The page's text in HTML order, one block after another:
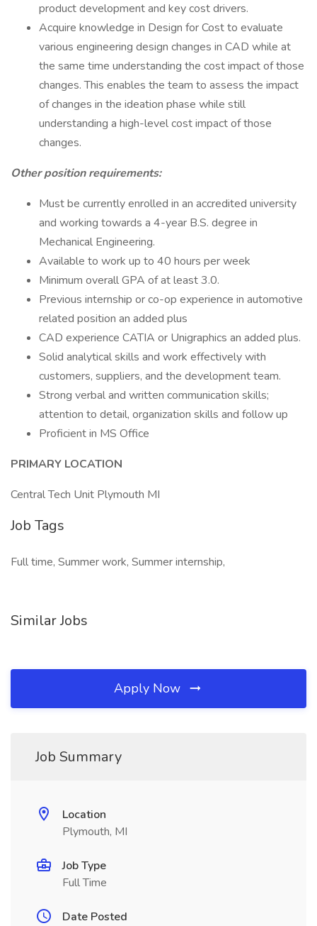
product development and key cost drivers.
Acquire knowledge in Design for Cost to evaluate
various engineering design changes in CAD while at
the same time understanding the cost impact of those
changes. This enables the team to assess the impact
of changes in the ideation phase while still
understanding a high-level cost impact of those
changes.
Other position requirements:
Must be currently enrolled in an accredited university
and working towards a 4-year B.S. degree in
Mechanical Engineering.
Available to work up to 40 hours per week
Minimum overall GPA of at least 3.0.
Previous internship or co-op experience in automotive
related position an added plus
CAD experience CATIA or Unigraphics an added plus.
Solid analytical skills and work effectively with
customers, suppliers, and the development team.
Strong verbal and written communication skills;
attention to detail, organization skills and follow up
Proficient in MS Office
PRIMARY LOCATION
Central Tech Unit Plymouth MI
Job Tags
Full time, Summer work, Summer internship,
Similar Jobs
Apply Now
Job Summary
Location
Plymouth, MI
Job Type
Full Time
Date Posted